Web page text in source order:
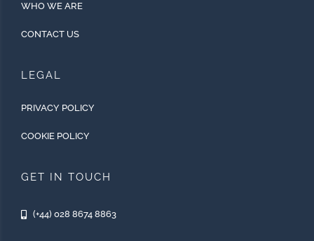
WHO WE ARE
CONTACT US
LEGAL
PRIVACY POLICY
COOKIE POLICY
GET IN TOUCH
(+44) 028 8674 8863